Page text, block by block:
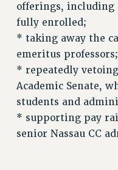
FEDERAL
ACADEMIC FREEDOM
IMMIGRANT
SEXUALITY AND
DEFEND RESEARCH
CONTRIBUTE
ADJUNCT
offerings, including
fully enrolled;
* taking away the
emeritus professors;
* repeatedly
Academic Senate,
students and
* supporting pay
senior Nassau CC